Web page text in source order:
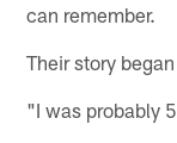
can remember.
Their story
"I was probably